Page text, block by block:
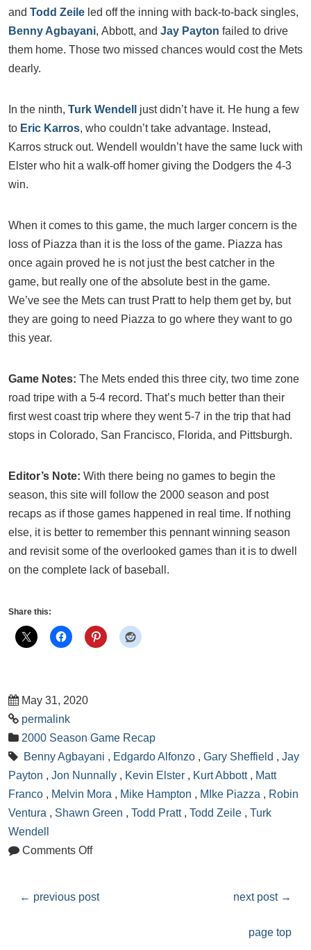
and Todd Zeile led off the inning with back-to-back singles,
Benny Agbayani, Abbott, and Jay Payton failed to drive
them home. Those two missed chances would cost the Mets
dearly.
In the ninth, Turk Wendell
just didn’t have it. He hung a few
to Eric Karros, who couldn’t take advantage. Instead,
Karros struck out. Wendell wouldn’t have the same luck with
Elster who hit a walk-off homer giving the Dodgers the 4-3
win.
When it comes to this game, the much larger concern is the
loss of Piazza than it is the loss of the game. Piazza has
once again proved he is not just the best catcher in the
game, but really one of the absolute best in the game.
We’ve see the Mets can trust Pratt to help them get by, but
they are going to need Piazza to go where they want to go
this year.
Game Notes: The Mets ended this three city, two time zone
road tripe with a 5-4 record. That’s much better than their
first west coast trip where they went 5-7 in the trip that had
stops in Colorado, San Francisco, Florida, and Pittsburgh.
Editor’s Note: With there being no games to begin the
season, this site will follow the 2000 season and post
recaps as if those games happened in real time. If nothing
else, it is better to remember this pennant winning season
and revisit some of the overlooked games than it is to dwell
on the complete lack of baseball.
Share this:
May 31, 2020
permalink
2000 Season Game Recap
Benny Agbayani , Edgardo Alfonzo , Gary Sheffield , Jay
Payton , Jon Nunnally , Kevin Elster , Kurt Abbott, Matt
Franco , Melvin Mora , Mike Hampton , MIke Piazza , Robin
Ventura , Shawn Green , Todd Pratt, Todd Zeile , Turk
Wendell
Comments Off
← previous post next post →
page top